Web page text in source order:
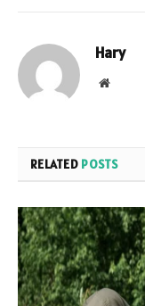
Hary
Website
RELATED POSTS